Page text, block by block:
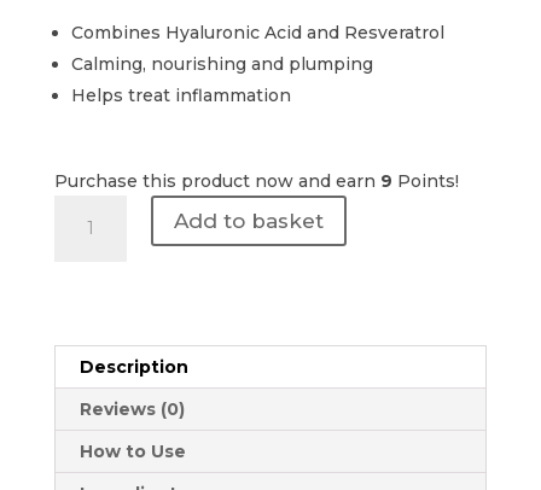
Combines Hyaluronic Acid and Resveratrol
Calming, nourishing and plumping
Helps treat inflammation
Purchase this product now and earn 9 Points!
Clinical
Cooling
Masque
120g
quantity
Add to basket
Description
Reviews (0)
How to Use